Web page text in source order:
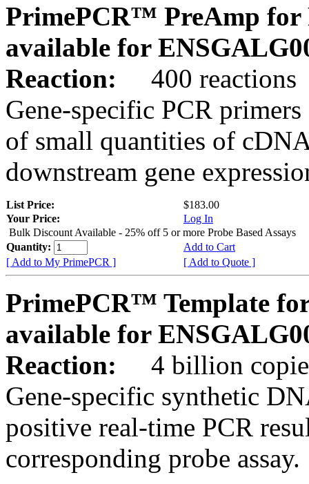
PrimePCR™ PreAmp for
available for
Reaction:
400 reactions
Gene-specific PCR
of small quantities of
downstream gene
List Price:
$183.00
Your Price:
Log In
Bulk Discount Available - 25% off 5 or more Probe Based Assays
Quantity:
Add to Cart
[ Add to My PrimePCR ]
[ Add to Quote ]
PrimePCR™ Template
available for
Reaction:
4 billion
Gene-specific synthetic
positive real-time PCR
corresponding probe assay.